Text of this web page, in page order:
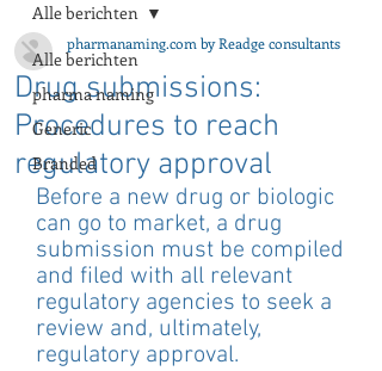
Alle berichten
pharma naming
Generic
Branded
Alle berichten
Drug submissions:
Procedures to reach
regulatory approval
pharmanaming.com by Readge consultants
Before a new drug or biologic
can go to market, a drug
submission must be compiled
and filed with all relevant
regulatory agencies to seek a
review and, ultimately,
regulatory approval.